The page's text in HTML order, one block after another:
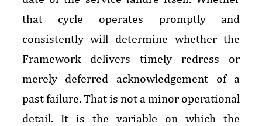
that cycle operates promptly and
consistently will determine whether the
Framework delivers timely redress or
merely deferred acknowledgement of a
past failure. That is not a minor operational
detail. It is the variable on which the